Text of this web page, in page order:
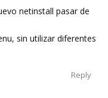
netinstall pasar de
sin utilizar diferentes
Reply